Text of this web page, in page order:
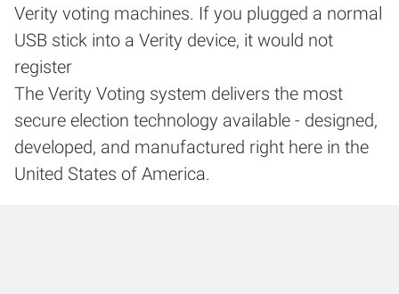
Verity voting machines. If you plugged a normal
USB stick into a Verity device, it would not
register
The Verity Voting system delivers the most
secure election technology available - designed,
developed, and manufactured right here in the
United States of America.